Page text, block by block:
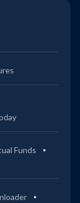
Funds